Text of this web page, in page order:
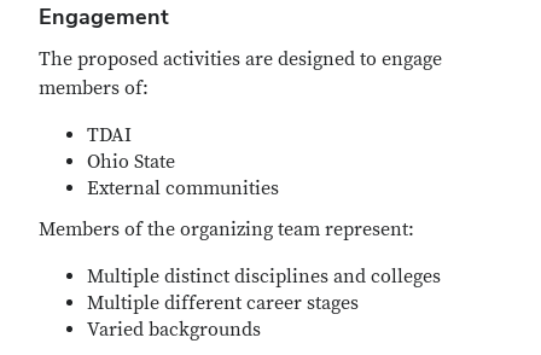
Engagement
The proposed activities are designed to engage
members of:
TDAI
Ohio State
External communities
Members of the organizing team represent:
Multiple distinct disciplines and colleges
Multiple different career stages
Varied backgrounds